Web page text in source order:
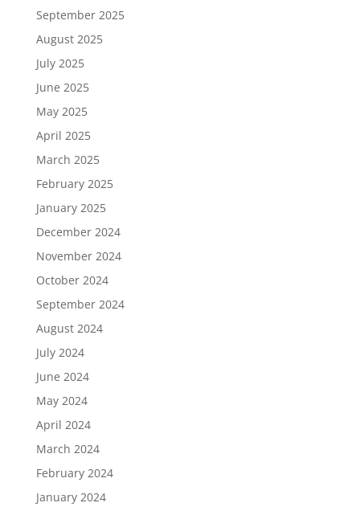
September 2025
August 2025
July 2025
June 2025
May 2025
April 2025
March 2025
February 2025
January 2025
December 2024
November 2024
October 2024
September 2024
August 2024
July 2024
June 2024
May 2024
April 2024
March 2024
February 2024
January 2024